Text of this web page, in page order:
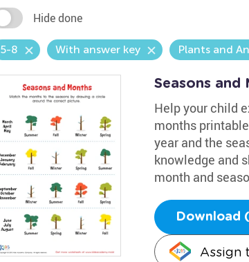
Hide done
5-8 With answer key Plants and
Seasons and
Help your child
months
year and the
knowledge and
month and
Download
Assign